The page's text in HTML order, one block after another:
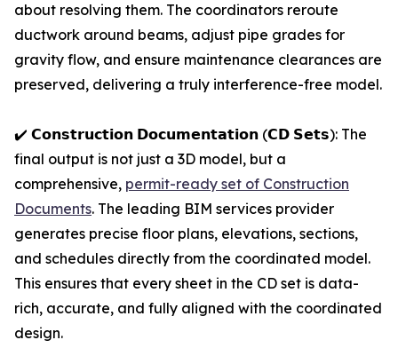
about resolving them. The coordinators reroute
ductwork around beams, adjust pipe grades for
gravity flow, and ensure maintenance clearances are
preserved, delivering a truly interference-free model.
✔️ 𝗖𝗼𝗻𝘀𝘁𝗿𝘂𝗰𝘁𝗶𝗼𝗻 𝗗𝗼𝗰𝘂𝗺𝗲𝗻𝘁𝗮𝘁𝗶𝗼𝗻 (𝗖𝗗 𝗦𝗲𝘁𝘀): The
final output is not just a 3D model, but a
comprehensive, permit-ready set of Construction
Documents. The leading BIM services provider
generates precise floor plans, elevations, sections,
and schedules directly from the coordinated model.
This ensures that every sheet in the CD set is data-
rich, accurate, and fully aligned with the coordinated
design.